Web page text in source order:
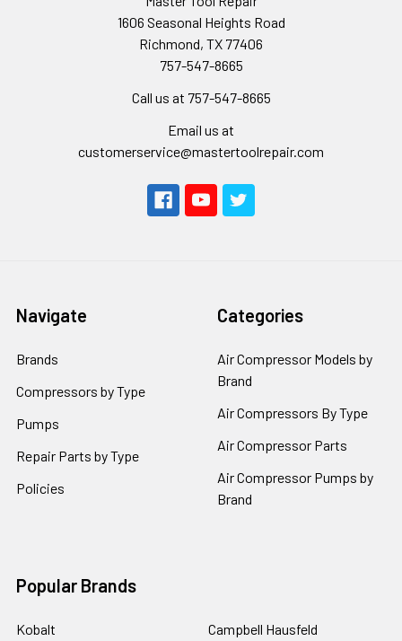
1606 Seasonal Heights Road
Richmond, TX 77406
757-547-8665
Call us at 757-547-8665
Email us at
customerservice@mastertoolrepair.com
Navigate
Brands
Compressors by Type
Pumps
Repair Parts by Type
Policies
Categories
Air Compressor Models by
Brand
Air Compressors By Type
Air Compressor Parts
Air Compressor Pumps by
Brand
Popular Brands
Kobalt Campbell Hausfeld